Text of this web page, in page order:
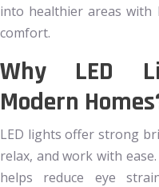
into healthier areas
comfort.
Why LED
Modern
LED lights offer strong
relax, and work with
helps reduce eye